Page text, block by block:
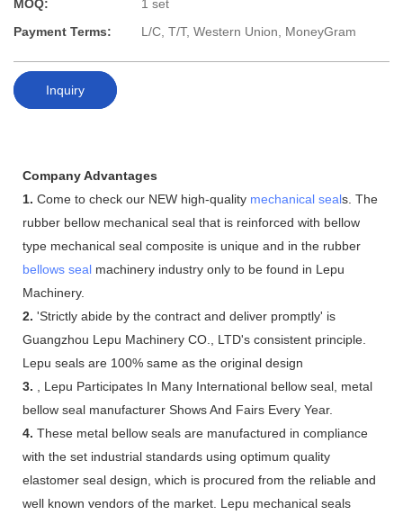
MOQ:
1 set
Payment Terms:
L/C, T/T, Western Union, MoneyGram
Inquiry
Company Advantages
1. Come to check our NEW high-quality mechanical seals. The
rubber bellow mechanical seal that is reinforced with bellow
type mechanical seal composite is unique and in the rubber
bellows seal machinery industry only to be found in Lepu
Machinery.
2. 'Strictly abide by the contract and deliver promptly' is
Guangzhou Lepu Machinery CO., LTD's consistent principle.
Lepu seals are 100% same as the original design
3. , Lepu Participates In Many International bellow seal, metal
bellow seal manufacturer Shows And Fairs Every Year.
4. These metal bellow seals are manufactured in compliance
with the set industrial standards using optimum quality
elastomer seal design, which is procured from the reliable and
well known vendors of the market. Lepu mechanical seals